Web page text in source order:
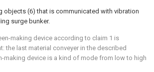
objects (6) that is communicated with vibration
surge bunker.
making device according to claim 1 is
the last material conveyer in the described
making device is a kind of mode from low to high